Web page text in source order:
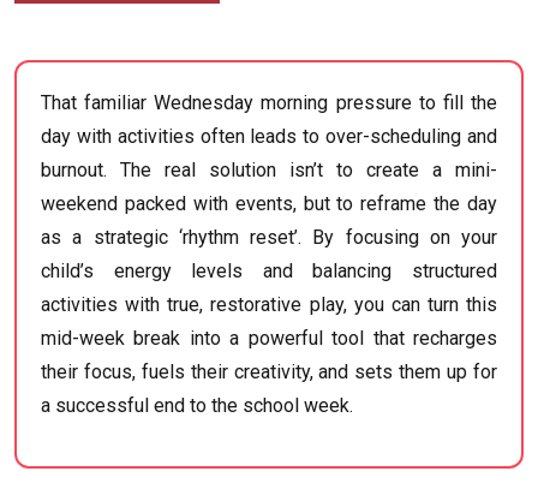
That familiar Wednesday morning pressure to fill the
day with activities often leads to over-scheduling and
burnout. The real solution isn’t to create a mini-
weekend packed with events, but to reframe the day
as a strategic ‘rhythm reset’. By focusing on your
child’s energy levels and balancing structured
activities with true, restorative play, you can turn this
mid-week break into a powerful tool that recharges
their focus, fuels their creativity, and sets them up for
a successful end to the school week.